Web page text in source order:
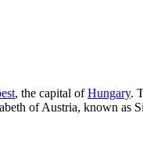
, the capital ofHungary.
of Austria, known as